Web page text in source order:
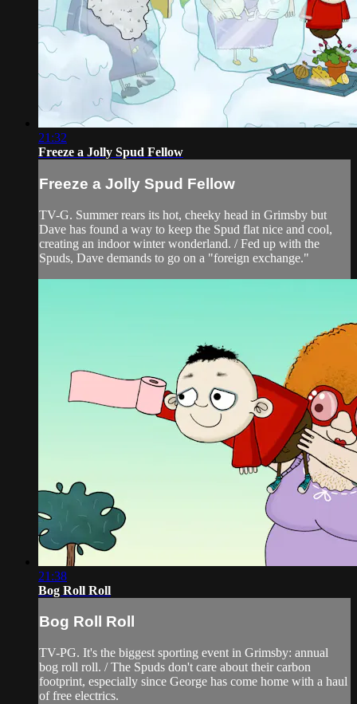
21:32
Freeze a Jolly Spud Fellow
Freeze a Jolly Spud Fellow
TV-G. Summer rears its hot, cheeky head in Grimsby but
Dave has found a way to keep the Spud flat nice and cool,
creating an indoor winter wonderland. / Fed up with the
Spuds, Dave demands to go on a "foreign exchange."
21:38
Bog Roll Roll
Bog Roll Roll
TV-PG. It's the biggest sporting event in Grimsby: annual
bog roll roll. / The Spuds don't care about their carbon
footprint, especially since George has come home with a haul
of free electrics.